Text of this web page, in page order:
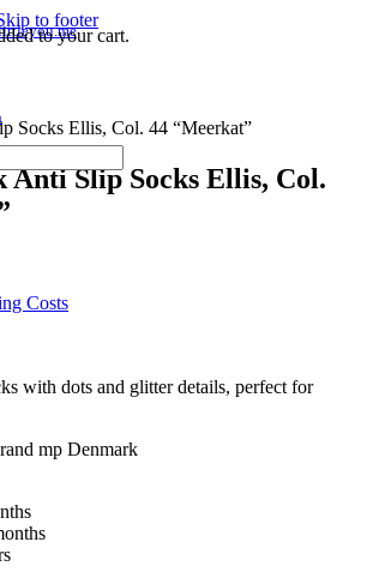
to footer
to your cart.
Socks Ellis, Col. 44 “Meerkat”
Anti Slip Socks Ellis, Col.
Costs
with dots and glitter details, perfect for
mp Denmark